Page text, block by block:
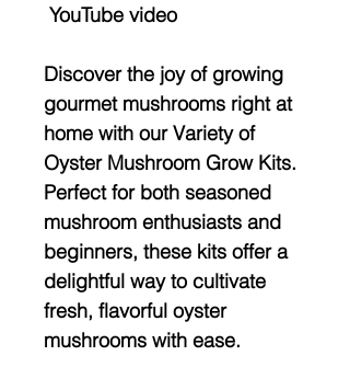
YouTube video
Discover the joy of growing
gourmet mushrooms right at
home with ourVariety of
Oyster Mushroom Grow Kits.
Perfect for both seasoned
mushroom enthusiasts and
beginners, these kits offer a
delightful way to cultivate
fresh, flavorful oyster
mushrooms with ease.